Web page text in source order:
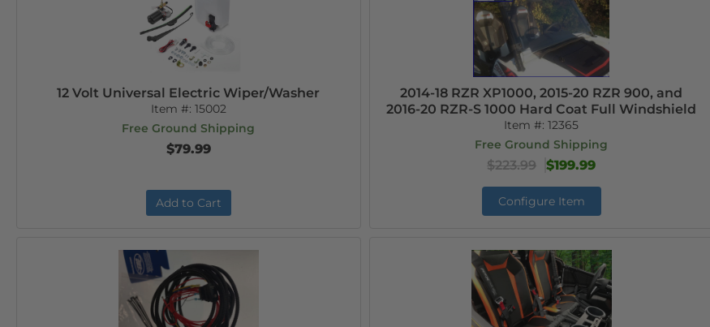
12 Volt Universal Electric Wiper/Washer
Item #: 15002
Free Ground Shipping
$79.99
Add to Cart
2014-18 RZR XP1000, 2015-20 RZR 900, and
2016-20 RZR-S 1000 Hard Coat Full Windshield
Item #:12365
Free Ground Shipping
$223.99 $199.99
Configure Item